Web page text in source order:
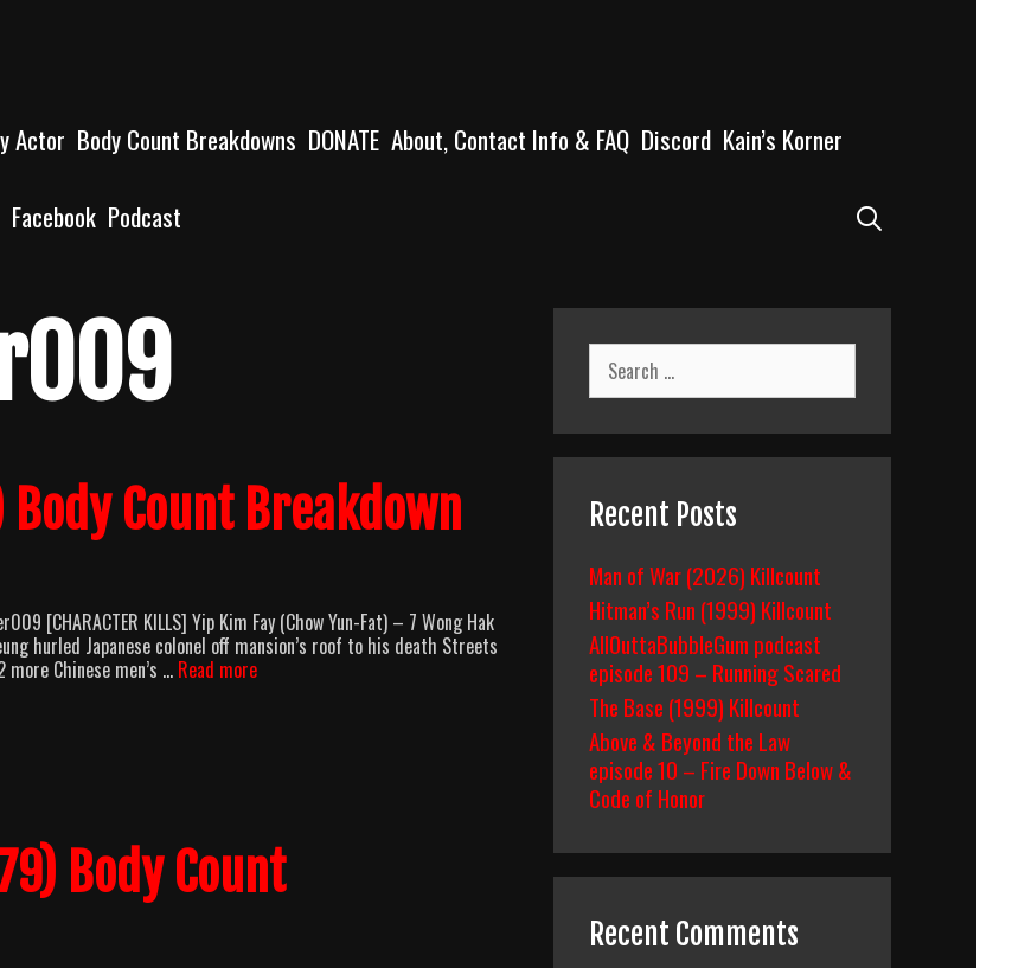
Actor Body Count Breakdowns DONATE About, Contact Info & FAQ Discord Kain’s Korner
Facebook Podcast
Body Count Breakdown
[CHARACTER KILLS] Yip Kim Fay (Chow Yun-Fat) – 7 Wong Hak
hurled Japanese colonel off mansion’s roof to his death Streets
Chinese men’s … Read moreHong
Body Count
Search
for:
Recent Posts
Man of War (2026) Killcount
Hitman’s Run (1999) Killcount
AllOuttaBubbleGum podcast
episode 109 – Running Scared
The Base (1999) Killcount
Above & Beyond the Law
episode 10 – Fire Down Below &
Code of Honor
Recent Comments